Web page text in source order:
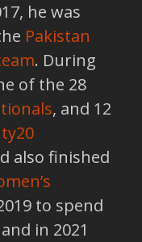
he was
Pakistan
. During
of the 28
, and 12
also finished
to spend
in 2021